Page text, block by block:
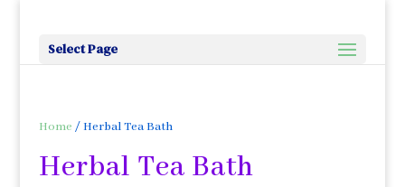
Select Page
Home / Herbal Tea Bath
Herbal Tea Bath